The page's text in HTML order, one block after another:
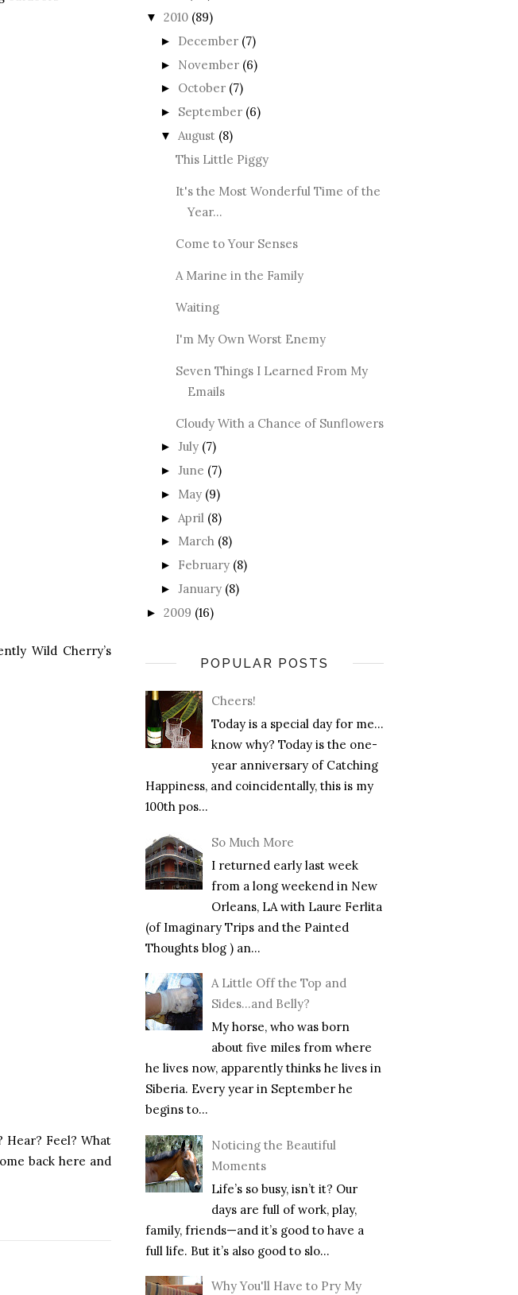
Wild Cherry’s
Hear? Feel? What
back here and
▼ 2010 (89)
► December (7)
► November (6)
► October (7)
► September (6)
▼ August (8)
This Little Piggy
It's the Most Wonderful Time of the
Year...
Come to Your Senses
A Marine in the Family
Waiting
I'm My Own Worst Enemy
Seven Things I Learned From My
Emails
Cloudy With a Chance of Sunflowers
► July (7)
► June (7)
► May (9)
► April (8)
► March (8)
► February (8)
► January (8)
► 2009 (16)
POPULAR POSTS
Cheers!
Today is a special day for me…
know why? Today is the one-
year anniversary of Catching
Happiness, and coincidentally, this is my
100th pos...
So Much More
I returned early last week
from a long weekend in New
Orleans, LA with Laure Ferlita
(of Imaginary Trips and the Painted
Thoughts blog ) an...
A Little Off the Top and
Sides…and Belly?
My horse, who was born
about five miles from where
he lives now, apparently thinks he lives in
Siberia. Every year in September he
begins to...
Noticing the Beautiful
Moments
Life’s so busy, isn’t it? Our
days are full of work, play,
family, friends—and it’s good to have a
full life. But it’s also good to slo...
Why You'll Have to Pry My